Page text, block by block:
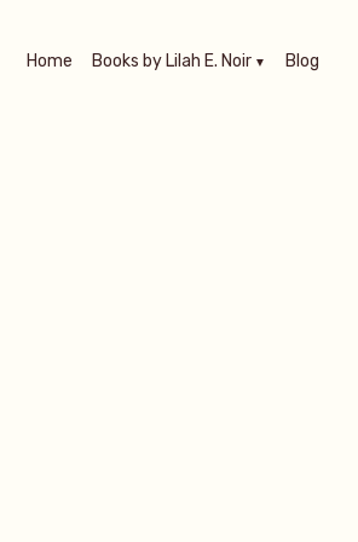
Home Books by Lilah E. Noir Blog